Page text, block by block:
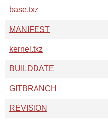
base.txz
MANIFEST
kernel.txz
BUILDDATE
GITBRANCH
REVISION